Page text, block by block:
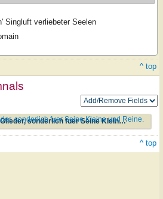
Singluft verliebeter Seelen
^ top
Jesus-Lieder fuer Seine Glieder, sonderlich fuer Seine Kleine und Reine. Neu aufgelegt #d229
sonderlich fuer Seine Kleine und Reine.
^ top